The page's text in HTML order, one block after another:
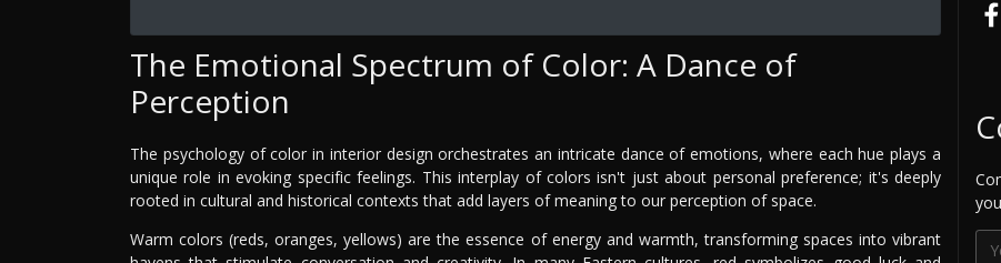
The Emotional Spectrum of Color: A Dance of
Perception
The psychology of color in interior design orchestrates an intricate dance of emotions, where each hue plays a
unique role in evoking specific feelings. This interplay of colors isn't just about personal preference; it's deeply
rooted in cultural and historical contexts that add layers of meaning to our perception of space.
Warm colors (reds, oranges, yellows) are the essence of energy and warmth, transforming spaces into vibrant